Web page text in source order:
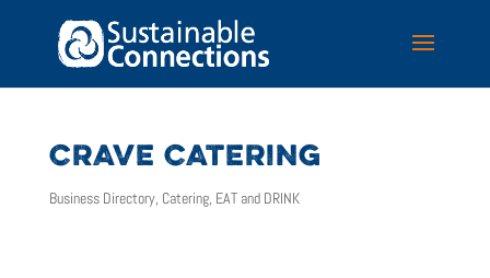
CRAVE CATERING
Business Directory, Catering, EAT and DRINK